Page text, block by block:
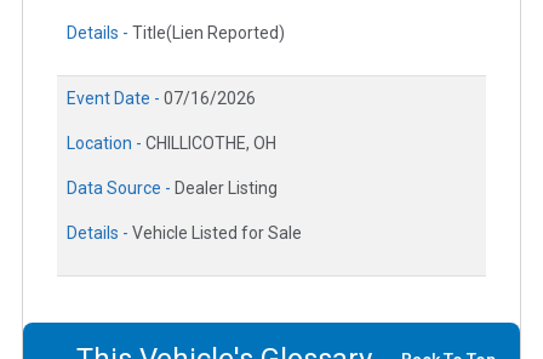
Details - Title(Lien Reported)
Event Date - 07/16/2026
Location - CHILLICOTHE, OH
Data Source - Dealer Listing
Details - Vehicle Listed for Sale